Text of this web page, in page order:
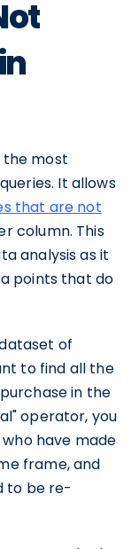
the most
It allows
that are not
column. This
analysis as it
points that do
of
to find all the
in the
operator, you
have made
frame, and
to be re-